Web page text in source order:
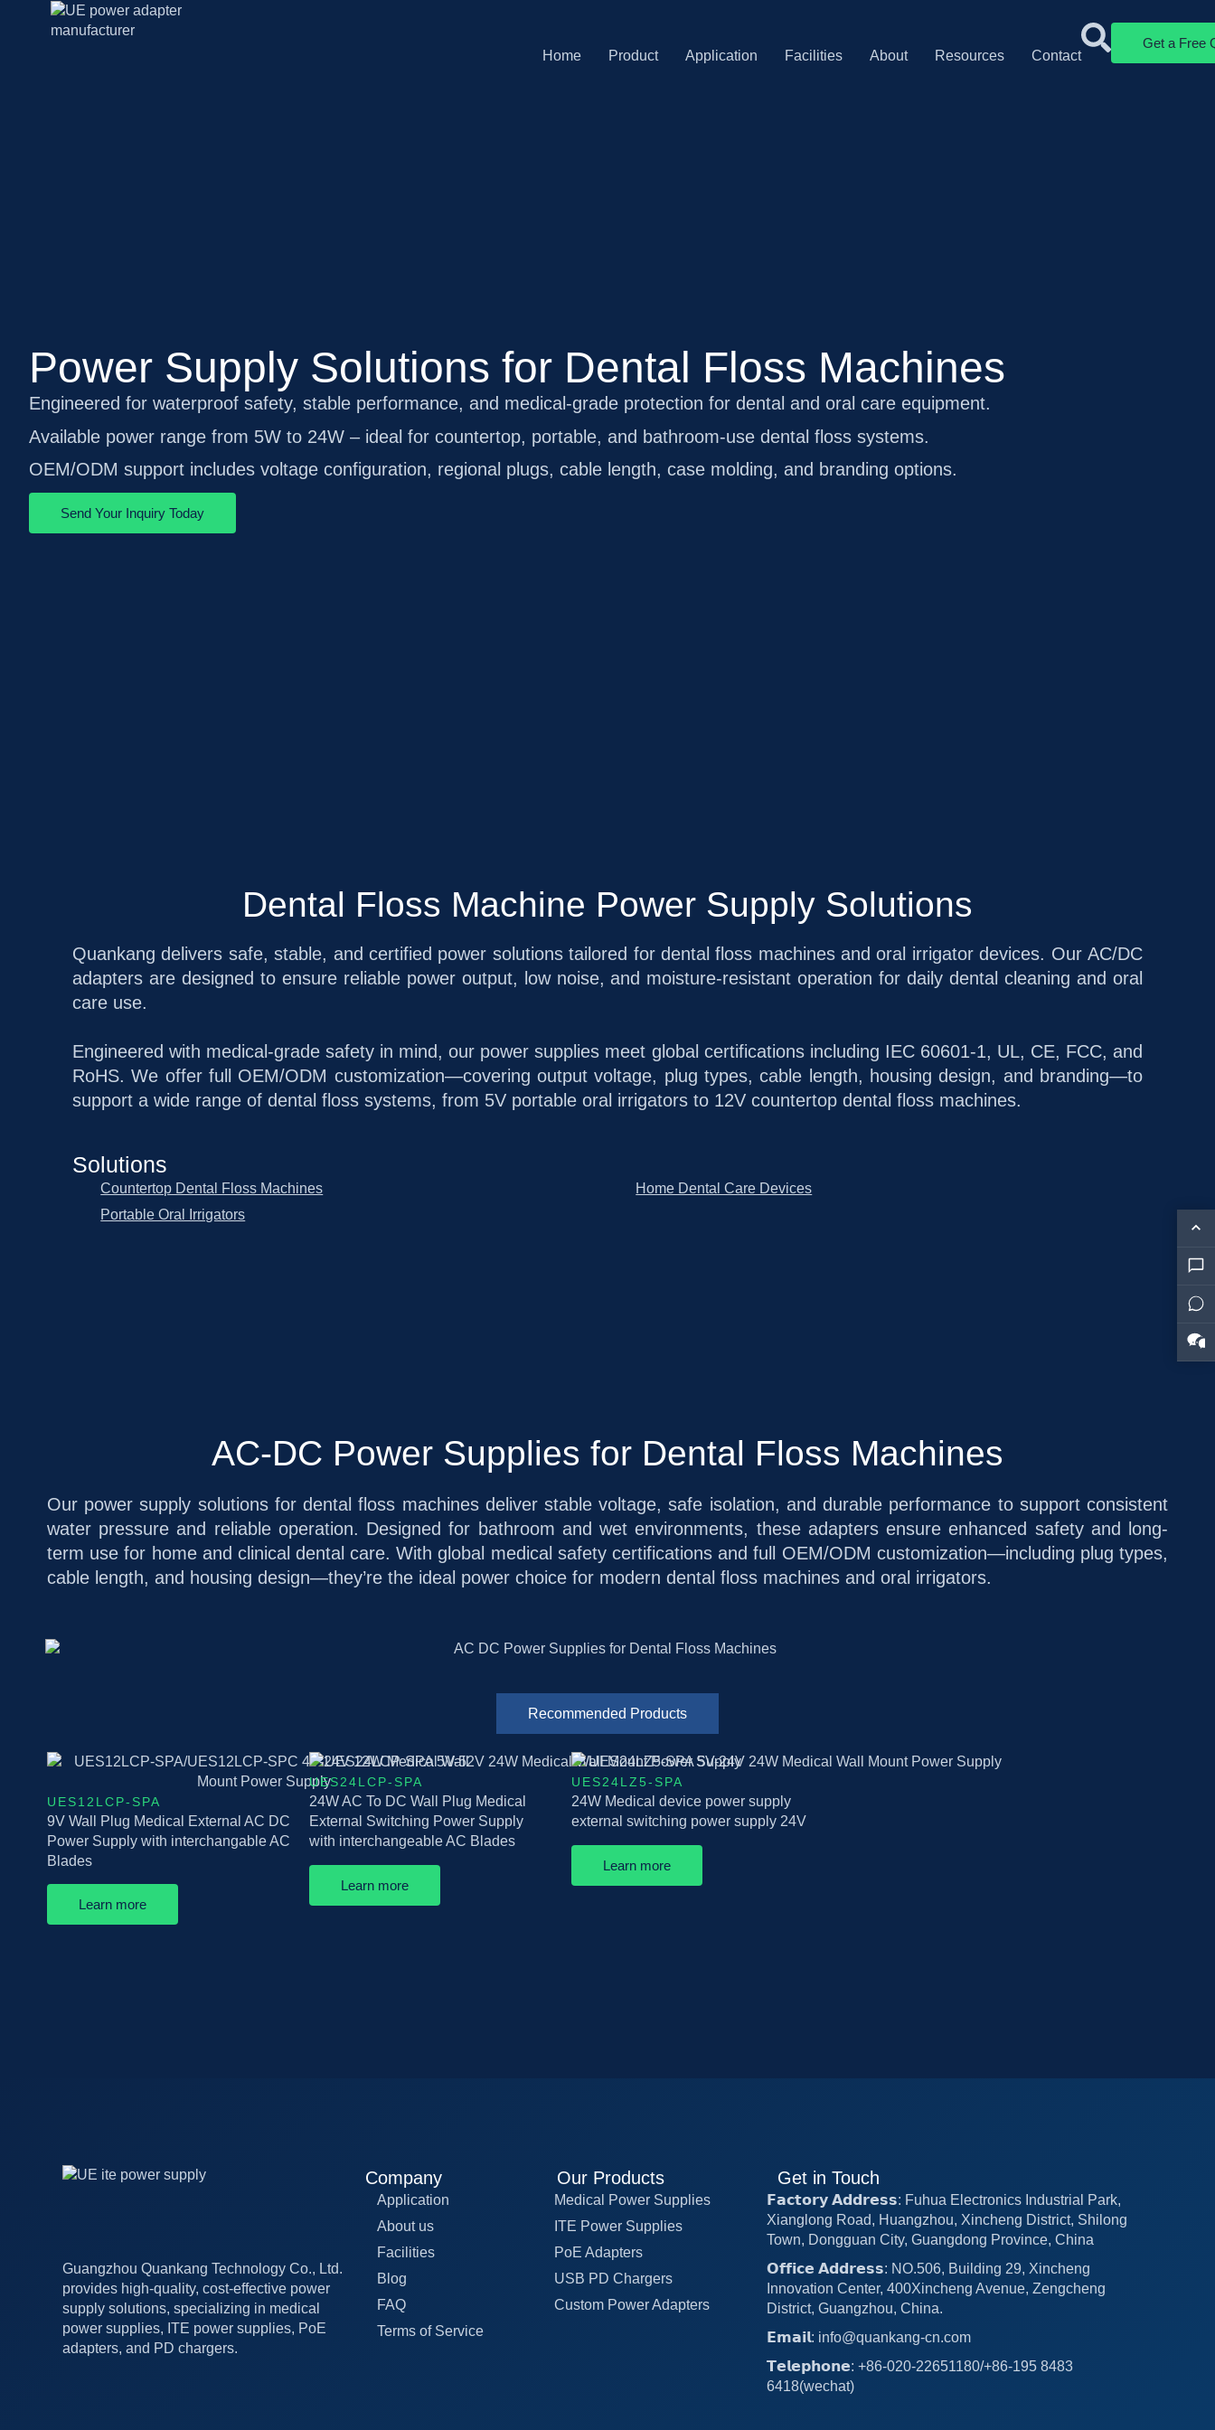
Home Product Application Facilities About Resources Contact
Get a Free
Power Supply Solutions for Dental Floss Machines
Engineered for waterproof safety, stable performance, and medical-grade protection for dental and oral care equipment.
Available power range from 5W to 24W – ideal for countertop, portable, and bathroom-use dental floss systems.
OEM/ODM support includes voltage configuration, regional plugs, cable length, case molding, and branding options.
Send Your Inquiry Today
Dental Floss Machine Power Supply Solutions
Quankang delivers safe, stable, and certified power solutions tailored for dental floss machines and oral irrigator devices. Our AC/DC
adapters are designed to ensure reliable power output, low noise, and moisture-resistant operation for daily dental cleaning and oral
care use.
Engineered with medical-grade safety in mind, our power supplies meet global certifications including IEC 60601-1, UL, CE, FCC, and
RoHS. We offer full OEM/ODM customization—covering output voltage, plug types, cable length, housing design, and branding—to
support a wide range of dental floss systems, from 5V portable oral irrigators to 12V countertop dental floss machines.
Solutions
Countertop Dental Floss Machines
Portable Oral Irrigators
Home Dental Care Devices
AC-DC Power Supplies for Dental Floss Machines
Our power supply solutions for dental floss machines deliver stable voltage, safe isolation, and durable performance to support consistent
water pressure and reliable operation. Designed for bathroom and wet environments, these adapters ensure enhanced safety and long-
term use for home and clinical dental care. With global medical safety certifications and full OEM/ODM customization—including plug types,
cable length, and housing design—they’re the ideal power choice for modern dental floss machines and oral irrigators.
Recommended Products
UES12LCP-SPA
9V Wall Plug Medical External AC DC
Power Supply with interchangable AC
Blades
Learn more
UES24LCP-SPA
24W AC To DC Wall Plug Medical
External Switching Power Supply
with interchangeable AC Blades
Learn more
UES24LZ5-SPA
24W Medical device power supply
external switching power supply 24V
Learn more
Guangzhou Quankang Technology Co., Ltd.
provides high-quality, cost-effective power
supply solutions, specializing in medical
power supplies, ITE power supplies, PoE
adapters, and PD chargers.
Company
Application
About us
Facilities
Blog
FAQ
Terms of Service
Our Products
Medical Power Supplies
ITE Power Supplies
PoE Adapters
USB PD Chargers
Custom Power Adapters
Get in Touch
𝗙𝗮𝗰𝘁𝗼𝗿𝘆 𝗔𝗱𝗱𝗿𝗲𝘀𝘀: Fuhua Electronics Industrial Park,
Xianglong Road, Huangzhou, Xincheng District, Shilong
Town, Dongguan City, Guangdong Province, China
𝗢𝗳𝗳𝗶𝗰𝗲 𝗔𝗱𝗱𝗿𝗲𝘀𝘀: NO.506, Building 29, Xincheng
Innovation Center, 400Xincheng Avenue, Zengcheng
District, Guangzhou, China.
𝗘𝗺𝗮𝗶𝗹: info@quankang-cn.com
𝗧𝗲𝗹𝗲𝗽𝗵𝗼𝗻𝗲: +86-020-22651180/+86-195 8483
6418(wechat)